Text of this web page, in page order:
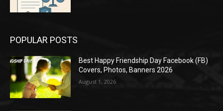
POPULAR POSTS
Best Happy Friendship Day Facebook (FB)
Covers, Photos, Banners 2026
August 1, 2026